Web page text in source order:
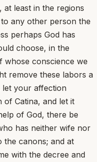
least in the regions
any other person the
perhaps God has
choose, in the
whose conscience we
remove these labors a
your affection
Catina, and let it
of God, there be
has neither wife nor
the canons; and at
with the decree and